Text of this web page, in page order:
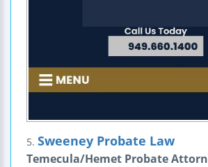
5. Sweeney Probate Law
Temecula/Hemet Probate